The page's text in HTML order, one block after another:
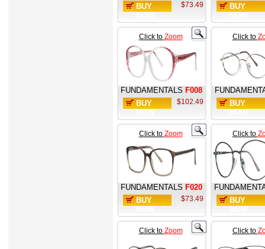
BUY
$73.49
BUY
Click to Zoom
FUNDAMENTALS F008
BUY
$102.49
Click to
BUY
Click to Zoom
FUNDAMENTALS F020
BUY
$73.49
Click to
BUY
Click to Zoom Click to